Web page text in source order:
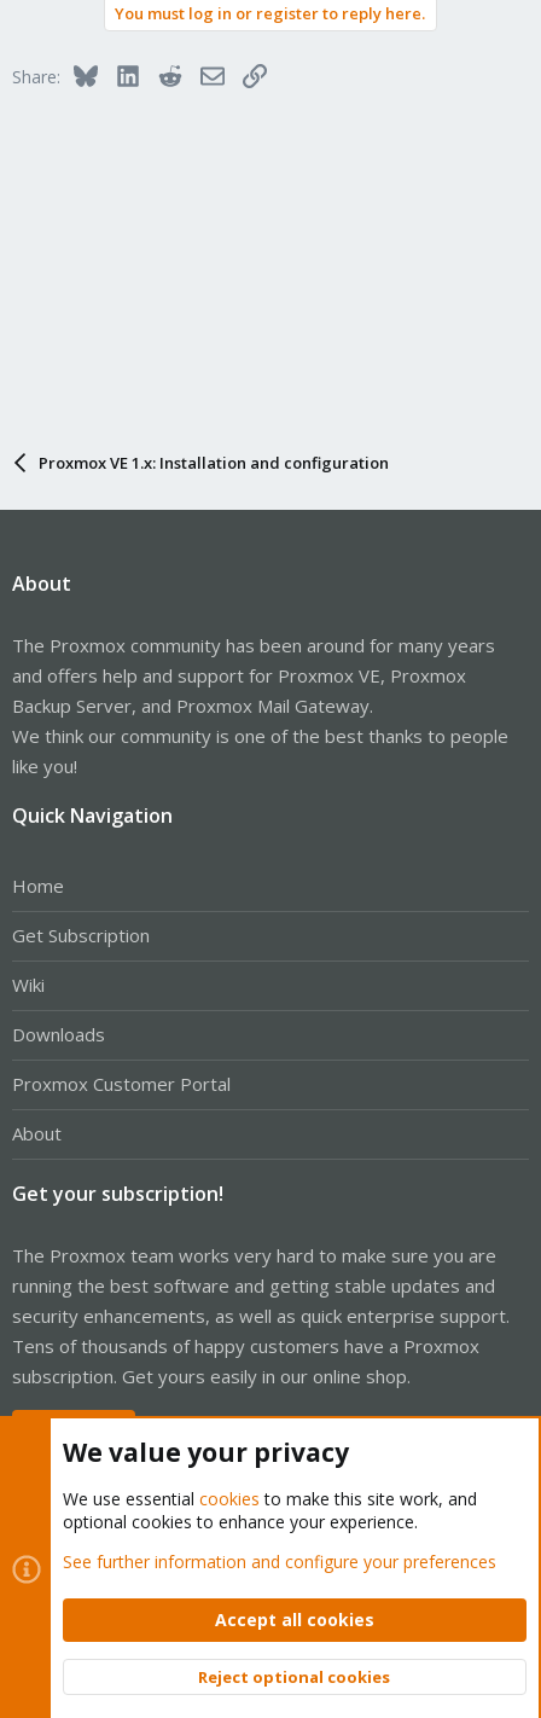
You must log in or register to reply here.
Share: BlueskyLinkedInRedditEmailLink
Proxmox VE 1.x: Installation and configuration
About
The Proxmox community has been around for many years
and offers help and support for Proxmox VE, Proxmox
Backup Server, and Proxmox Mail Gateway.
We think our community is one of the best thanks to people
like you!
Quick Navigation
Home
Get Subscription
Wiki
Downloads
Proxmox Customer Portal
About
Get your subscription!
The Proxmox team works very hard to make sure you are
running the best software and getting stable updates and
security enhancements, as well as quick enterprise support.
Tens of thousands of happy customers have a Proxmox
subscription. Get yours easily in our online shop.
Cookies
Proxmox Support Forum - Light Mode
Contact us
Terms and rules Privacy policy Help Home
Community platform by XenForo © 2010-2026 XenForo Ltd.
Top
We value your privacy
We use essential cookies to make this site work, and
optional cookies to enhance your experience.
See further information and configure your preferences
Accept all cookies
Reject optional cookies